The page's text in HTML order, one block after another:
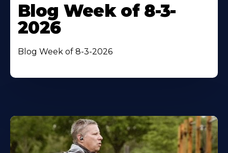
Blog Week of 8-3-
2026
Blog Week of 8-3-2026